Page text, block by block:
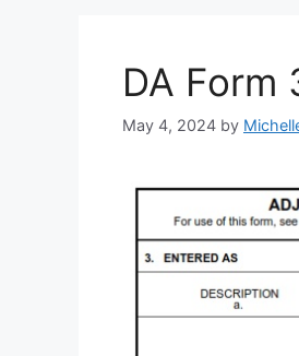
DA Form
May 4, 2024 by